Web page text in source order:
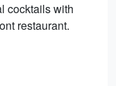
cocktails with
restaurant.